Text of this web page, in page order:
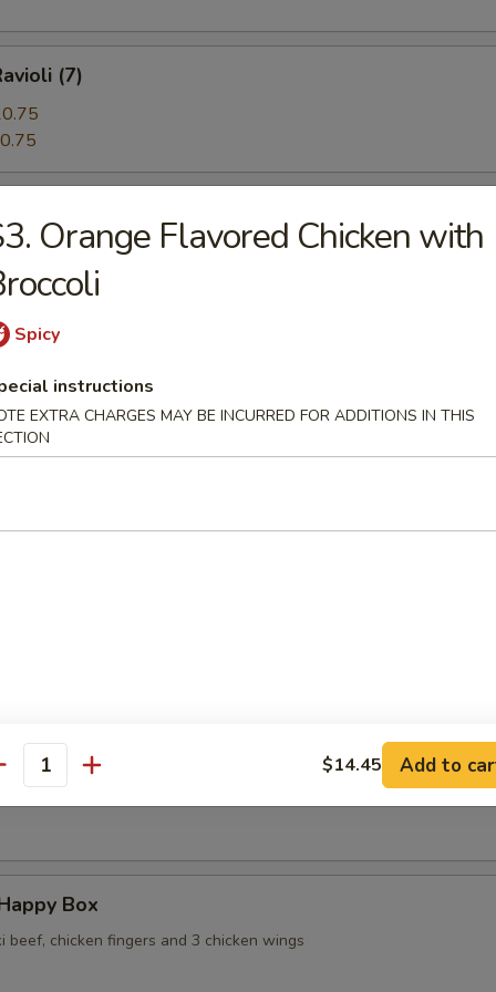
(7)
(5)
(12)
Pie
in Ginger Sauce
Noodles
Box
beef, chicken fingers and 3 chicken wings
Orange Flavored Chicken with
Spicy
instructions
EXTRA CHARGES MAY BE INCURRED FOR ADDITIONS IN THIS
$14.45 Add to